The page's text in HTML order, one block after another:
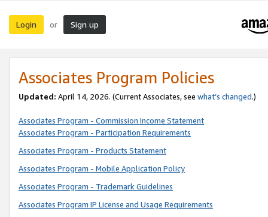
Login or Sign up
Associates Program Policies
Updated: April 14, 2026. (Current Associates, see what’s changed.)
Associates Program - Commission Income Statement
Associates Program - Participation Requirements
Associates Program - Products Statement
Associates Program - Mobile Application Policy
Associates Program - Trademark Guidelines
Associates Program IP License and Usage Requirements